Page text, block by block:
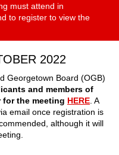
must attend in
to register to view the
2022
Georgetown Board (OGB)
and members of
the meeting HERE . A
email once registration is
although it will